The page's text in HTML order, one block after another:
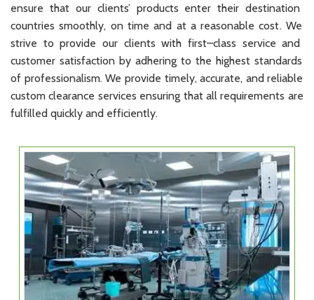
ensure thatourclients’products enter their destination
countries smoothly, ontime and atareasonable cost. We
strive to provide our clients with first–class service and
customer satisfaction by adhering to the highest standards
of professionalism. We provide timely, accurate, andreliable
custom clearance services ensuring thatall requirements are
fulfilled quickly and efficiently.